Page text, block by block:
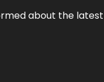
about the